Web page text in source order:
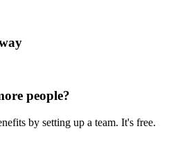
people?
by setting up a team. It's free.